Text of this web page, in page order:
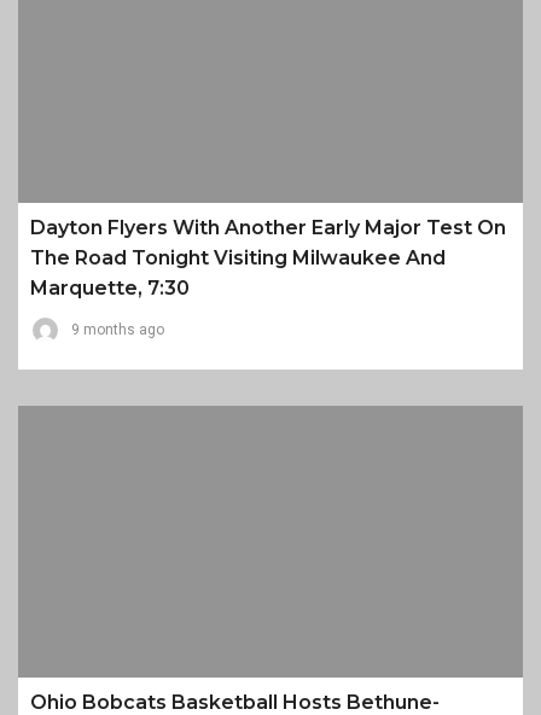
Dayton Flyers With Another Early Major Test On
The Road Tonight Visiting Milwaukee And
Marquette, 7:30
9 months ago
Ohio Bobcats Basketball Hosts Bethune-